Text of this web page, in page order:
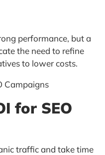
performance, but a
the need to refine
to lower costs.
for SEO
traffic and take time